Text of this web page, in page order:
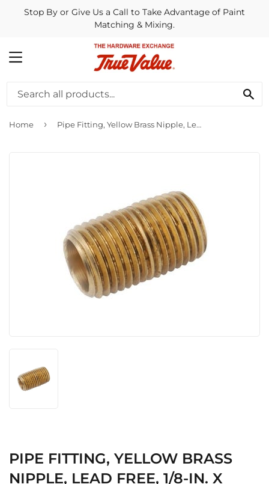
Stop By or Give Us a Call to Take Advantage of Paint
Matching & Mixing.
MENU
Home › Pipe Fitting, Yellow Brass Nipple, Lead Free, 1/8-In. x Close
PIPE FITTING, YELLOW BRASS
NIPPLE, LEAD FREE, 1/8-IN. X